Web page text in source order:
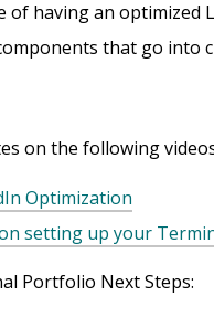
of having an optimized
that go into
on the following
Optimization
setting up your
Portfolio Next Steps: